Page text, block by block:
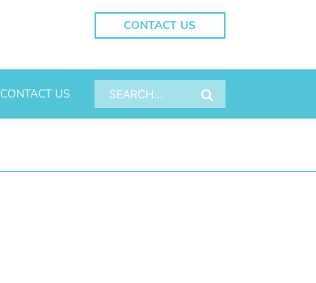
CONTACT US
CONTACT US